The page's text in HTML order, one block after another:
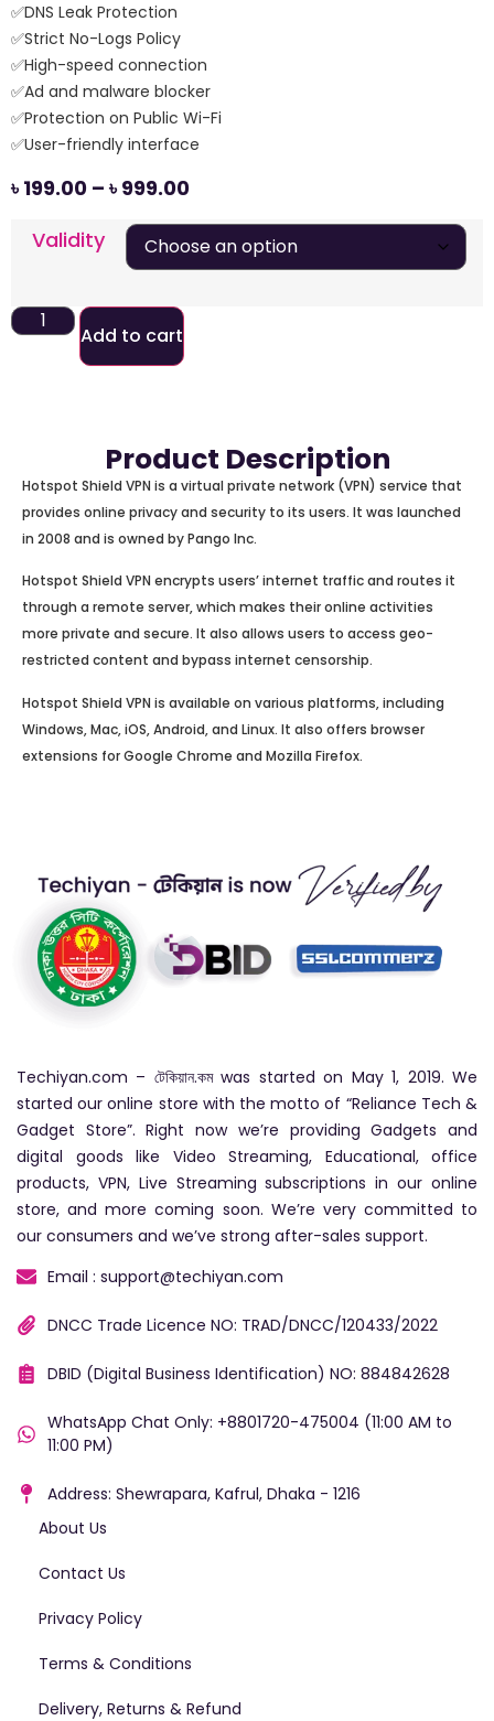
✅DNS Leak Protection
✅Strict No-Logs Policy
✅High-speed connection
✅Ad and malware blocker
✅Protection on Public Wi-Fi
✅User-friendly interface
৳199.00 – ৳999.00
Validity
Add to cart
Product Description
Hotspot Shield VPN is a virtual private network (VPN) service that
provides online privacy and security to its users. It was launched
in 2008 and is owned by Pango Inc.
Hotspot Shield VPN encrypts users’ internet traffic and routes it
through a remote server, which makes their online activities
more private and secure. It also allows users to access geo-
restricted content and bypass internet censorship.
Hotspot Shield VPN is available on various platforms, including
Windows, Mac, iOS, Android, and Linux. It also offers browser
extensions for Google Chrome and Mozilla Firefox.
Techiyan.com – টেকিয়ান.কম was started on May 1, 2019. We
started our online store with the motto of “Reliance Tech &
Gadget Store”. Right now we’re providing Gadgets and
digital goods like Video Streaming, Educational, office
products, VPN, Live Streaming subscriptions in our online
store, and more coming soon. We’re very committed to
our consumers and we’ve strong after-sales support.
Email : support@techiyan.com
DNCC Trade Licence NO: TRAD/DNCC/120433/2022
DBID (Digital Business Identification) NO: 884842628
WhatsApp Chat Only: +8801720-475004 (11:00 AM to
11:00 PM)
Address: Shewrapara, Kafrul, Dhaka - 1216
About Us
Contact Us
Privacy Policy
Terms & Conditions
Delivery, Returns & Refund